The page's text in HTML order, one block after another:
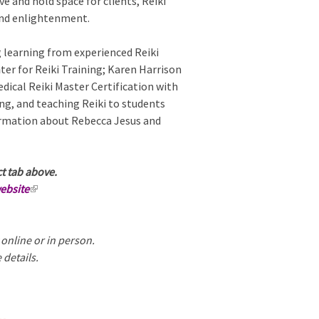
t
r
n
a
l
)
enlightenment.
from experienced Reiki
for Reiki Training; Karen Harrison
Reiki Master Certification with
and teaching Reiki to students
about Rebecca Jesus and
tab above.
(
n
k
or in person.
details.